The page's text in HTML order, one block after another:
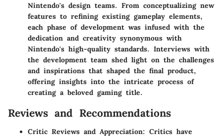
Nintendo's design teams. From conceptualizing new
features to refining existing gameplay elements,
each phase of development was infused with the
dedication and creativity synonymous with
Nintendo's high-quality standards. Interviews with
the development team shed light on the challenges
and inspirations that shaped the final product,
offering insights into the intricate process of
creating a beloved gaming title.
Reviews and Recommendations
Critic Reviews and Appreciation: Critics have